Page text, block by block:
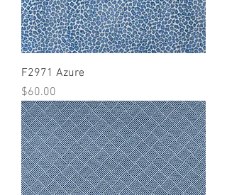
F2971 Azure
Price
$60.00